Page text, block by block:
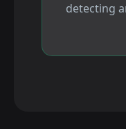
detecting